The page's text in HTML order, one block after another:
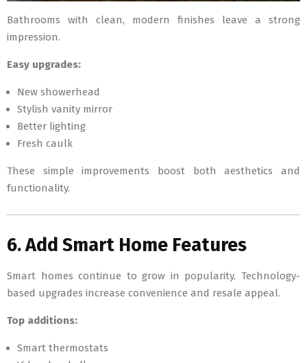
Bathrooms with clean, modern finishes leave a strong
impression.
Easy upgrades:
New showerhead
Stylish vanity mirror
Better lighting
Fresh caulk
These simple improvements boost both aesthetics and
functionality.
6. Add Smart Home Features
Smart homes continue to grow in popularity. Technology-
based upgrades increase convenience and resale appeal.
Top additions:
Smart thermostats